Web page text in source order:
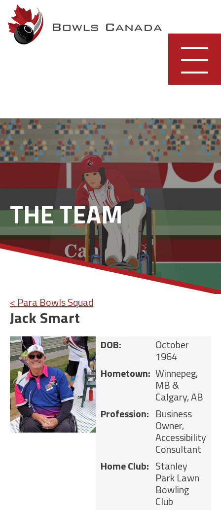
Skip
to
content
THE TEAM
< Para Bowls Squad
Jack Smart
DOB: October
1964
Hometown: Winnepeg,
MB &
Calgary, AB
Profession: Business
Owner,
Accessibility
Consultant
Home Club: Stanley
Park Lawn
Bowling
Club